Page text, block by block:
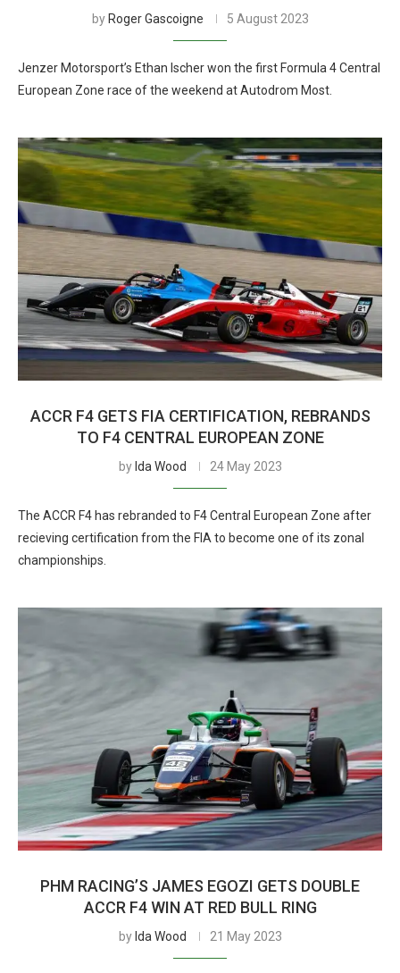
by Roger Gascoigne 5 August 2023
Jenzer Motorsport’s Ethan Ischer won the first Formula 4 Central
European Zone race of the weekend at Autodrom Most.
ACCR F4 GETS FIA CERTIFICATION, REBRANDS
TO F4 CENTRAL EUROPEAN ZONE
by Ida Wood 24 May 2023
The ACCR F4 has rebranded to F4 Central European Zone after
recieving certification from the FIA to become one of its zonal
championships.
PHM RACING’S JAMES EGOZI GETS DOUBLE
ACCR F4 WIN AT RED BULL RING
by Ida Wood 21 May 2023